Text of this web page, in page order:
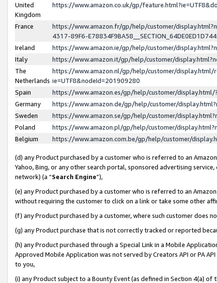
United
Kingdom
https://www.amazon.co.uk/gp/
France
https://www.amazon.fr/gp/help/customer/
4317-89F6-
Ireland
https://www.amazon.ie/gp/help/customer/
Italy
https://www.amazon.it/gp/help/customer/
The
Netherlands
https://www.amazon.nl/gp/help/customer/display.html/
ie=UTF8&nodeId=201909280
Spain
https://www.amazon.es/gp/help/customer/
Germany
https://www.amazon.de/gp/help/customer/
Sweden
https://www.amazon.se/gp/help/customer/
Poland
https://www.amazon.pl/gp/help/customer/
Belgium
https://www.amazon.com.be/gp/help/customer/
(d) any Product purchased by a customer who is referred to an
Yahoo, Bing, or any other search portal, sponsored advertising
network) (a “Search Engine”),
(e) any Product purchased by a customer who is referred to an
without requiring the customer to click on a link or take some other
(f) any Product purchased by a customer, where such customer does
(g) any Product purchase that is not correctly tracked or reported
(h) any Product purchased through a Special Link in a Mobile
Approved Mobile Application was not served by Creators API or PA
to you,
(i) any Product subject to a Bounty Event (as defined in Section 4(a)